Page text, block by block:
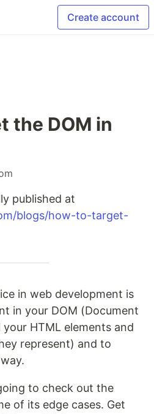
Create account
the DOM in
published at
blogs/how-to-target-
in web development is
in your DOM (Document
HTML elements and
represent) and to
to check out the
of its edge cases. Get